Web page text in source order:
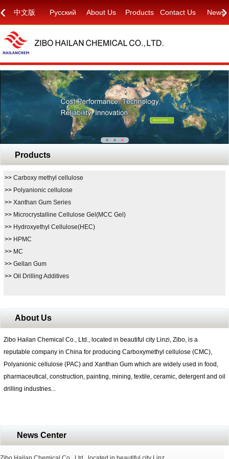
中文版 Русский About Us Products Contact Us News
‹ ›
Products
>> Carboxy methyl cellulose
>> Polyanionic cellulose
>> Xanthan Gum Series
>> Microcrystalline Cellulose Gel(MCC Gel)
>> Hydroxyethyl Cellulose(HEC)
>> HPMC
>> MC
>> Gellan Gum
>> Oil Drilling Additives
About Us
Zibo Hailan Chemical Co., Ltd., located in beautiful city Linzi, Zibo, is a
reputable company in China for producing Carboxymethyl cellulose (CMC),
Polyanionic cellulose (PAC) and Xanthan Gum which are widely used in food,
pharmaceutical, construction, painting, mining, textile, ceramic, detergent and oil
drilling industries...
News Center